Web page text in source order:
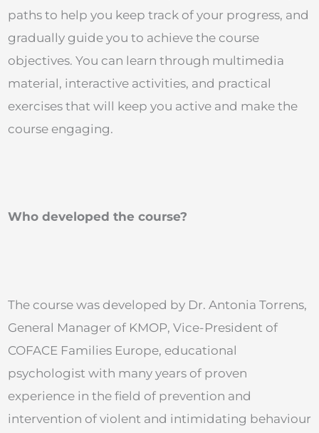
paths to help you keep track of your progress, and
gradually guide you to achieve the course
objectives. You can learn through multimedia
material, interactive activities, and practical
exercises that will keep you active and make the
course engaging.
Who developed the course?
The course was developed by Dr. Antonia Torrens,
General Manager of KMOP, Vice-President of
COFACE Families Europe, educational
psychologist with many years of proven
experience in the field of prevention and
intervention of violent and intimidating behaviour